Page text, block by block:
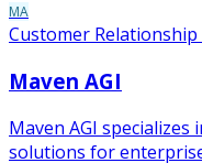
MA
Customer
Maven AGI
Maven AGI
solutions for